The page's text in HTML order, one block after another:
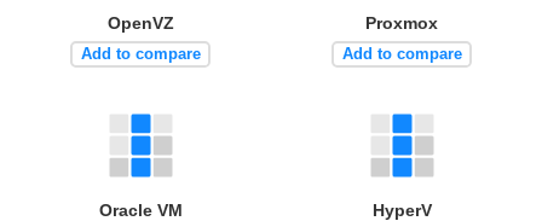
OpenVZ
Add to compare
Proxmox
Add to compare
Oracle VM HyperV